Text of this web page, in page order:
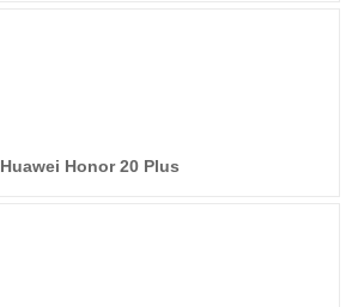
Huawei Honor 20 Plus